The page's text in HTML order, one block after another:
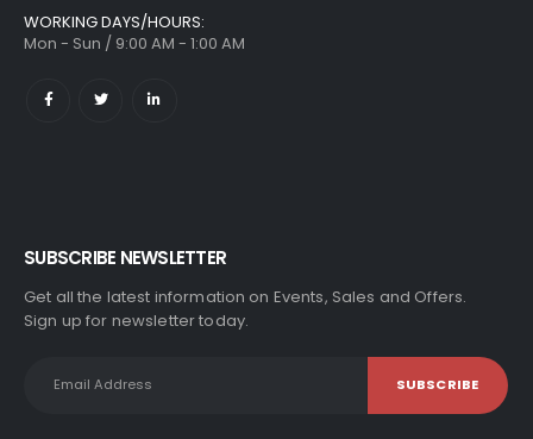
WORKING DAYS/HOURS:
Mon - Sun / 9:00 AM - 1:00 AM
SUBSCRIBE NEWSLETTER
Get all the latest information on Events, Sales and Offers.
Sign up for newsletter today.